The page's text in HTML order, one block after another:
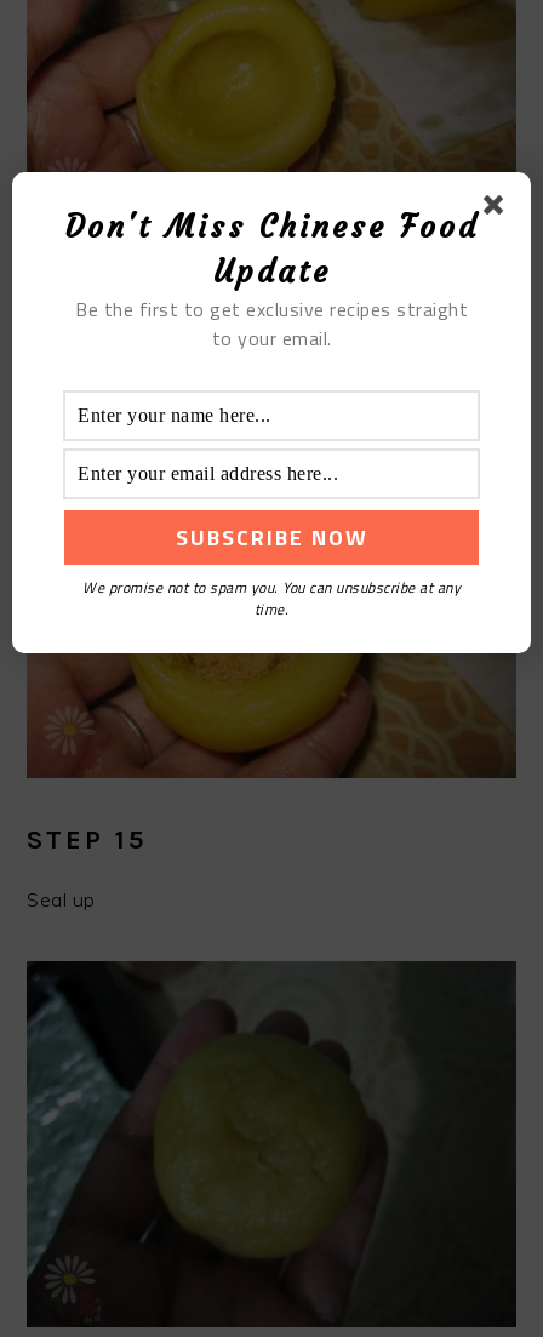
Put in the dried meat floss
STEP 15
Seal up
Don't Miss Chinese Food
Update
Be the first to get exclusive recipes straight
to your email.
We promise not to spam you. You can unsubscribe at any
time.